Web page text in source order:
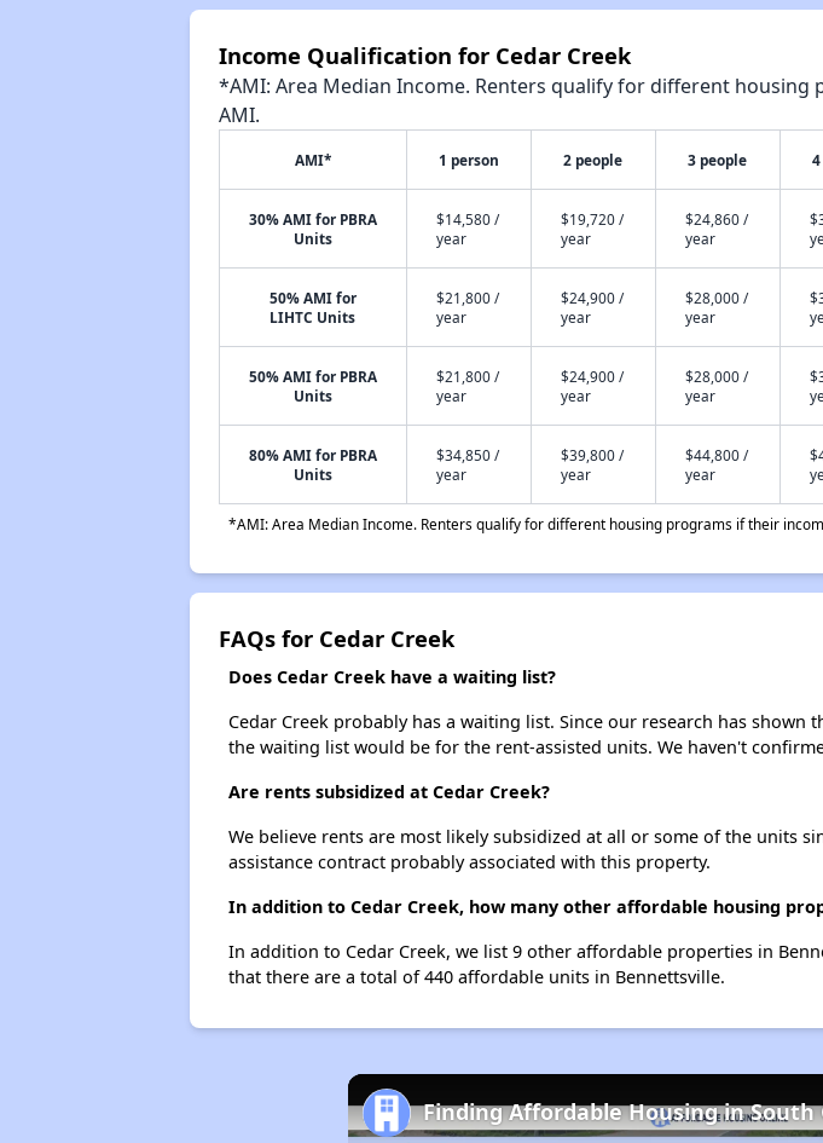
Income Qualification for Cedar Creek
*AMI: Area Median Income. Renters qualify for different
AMI.
AMI* 1 person 2 people 3 people
30% AMI for PBRA
Units
$14,580 /
year
$19,720 /
year
$24,860 /
year
50% AMI for
LIHTC Units
$21,800 /
year
$24,900 /
year
$28,000 /
year
50% AMI for PBRA
Units
$21,800 /
year
$24,900 /
year
$28,000 /
year
80% AMI for PBRA
Units
$34,850 /
year
$39,800 /
year
$44,800 /
year
*AMI: Area Median Income. Renters qualify for different housing programs if their
FAQs for Cedar Creek
Does Cedar Creek have a waiting list?
Cedar Creek probably has a waiting list. Since our research has
the waiting list would be for the rent-assisted units. We haven't
Are rents subsidized at Cedar Creek?
We believe rents are most likely subsidized at all or some of the units
assistance contract probably associated with this property.
In addition to Cedar Creek, how many other affordable housing
In addition to Cedar Creek, we list 9 other affordable properties in
that there are a total of 440 affordable units in Bennettsville.
Finding Affordable Housing in South